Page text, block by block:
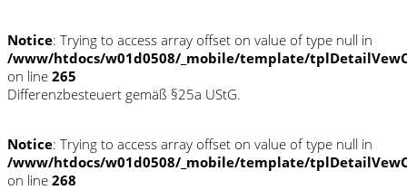
Notice: Trying to access array offset on value of type null in
/www/htdocs/w01d0508/_mobile/template/
on line 265
Differenzbesteuert gemäß §25a UStG.
Notice: Trying to access array offset on value of type null in
/www/htdocs/w01d0508/_mobile/template/
on line 268